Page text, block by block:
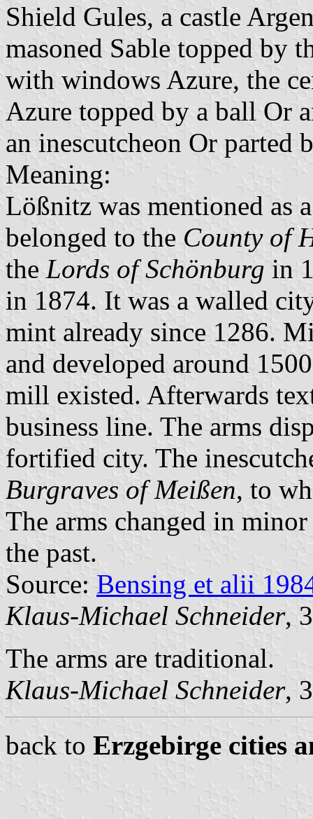
Shield Gules, a castle
masoned Sable topped by
with windows Azure, the
Azure topped by a ball Or
an inescutcheon Or parted
Meaning:
Lößnitz was mentioned as
belonged to the County of
the Lords of Schönburg in
in 1874. It was a walled
mint already since 1286.
and developed around
mill existed. Afterwards
business line. The arms
fortified city. The
Burgraves of Meißen, to
The arms changed in
the past.
Source: Bensing et alii
Klaus-Michael Schneider,
The arms are traditional.
Klaus-Michael Schneider,
back to Erzgebirge cities